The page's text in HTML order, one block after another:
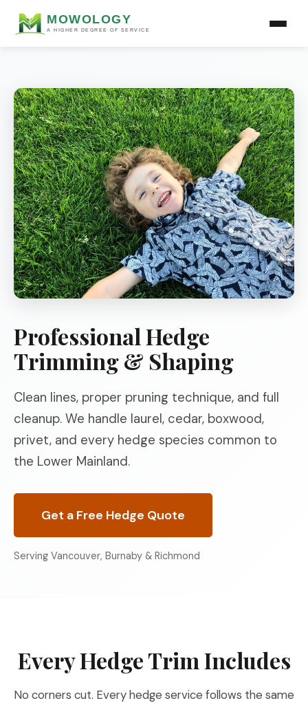
MOWOLOGY
A HIGHER DEGREE OF SERVICE
Professional Hedge
Trimming & Shaping
Clean lines, proper pruning technique, and full
cleanup. We handle laurel, cedar, boxwood,
privet, and every hedge species common to
the Lower Mainland.
Get a Free Hedge Quote
Serving Vancouver, Burnaby & Richmond
Every Hedge Trim Includes
No corners cut. Every hedge service follows the same